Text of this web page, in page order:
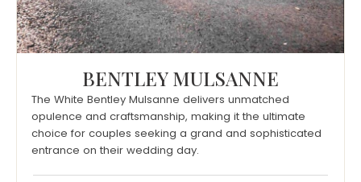
BENTLEY MULSANNE
The White Bentley Mulsanne delivers unmatched
opulence and craftsmanship, making it the ultimate
choice for couples seeking a grand and sophisticated
entrance on their wedding day.